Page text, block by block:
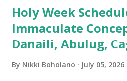
Holy Week
Immaculate
Danaili, Abulug,
By Nikki Boholano July 05, 2026